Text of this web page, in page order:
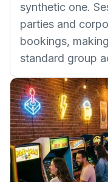
synthetic one.
parties and
bookings,
standard group